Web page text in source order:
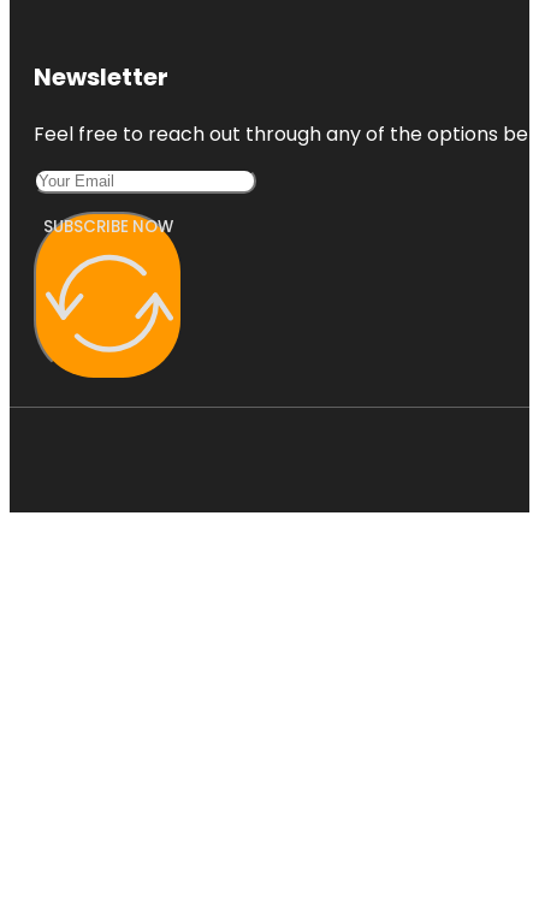
Newsletter
Feel free to reach out through any of the options
SUBSCRIBE NOW